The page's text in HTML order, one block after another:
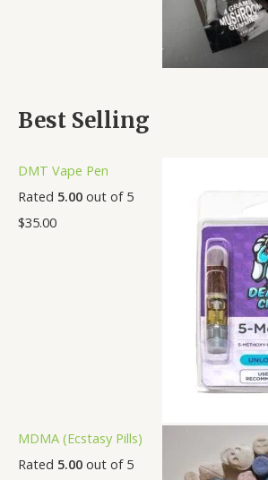
Best Selling
DMT Vape Pen
Rated 5.00 out of 5
$35.00
MDMA (Ecstasy Pills)
Rated 5.00 out of 5